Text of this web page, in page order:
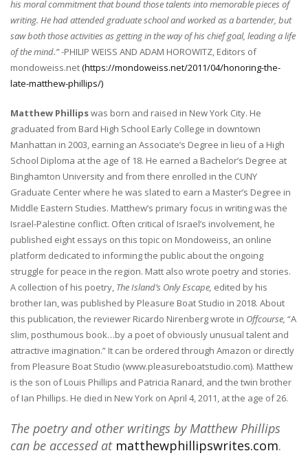
his moral commitment that bound those talents into memorable pieces of
writing. He had attended graduate school and worked as a bartender, but
saw both those activities as getting in the way of his chief goal, leading a life
of the mind.”-PHILIP WEISS AND ADAM HOROWITZ, Editors of
mondoweiss.net(https://mondoweiss.net/2011/04/honoring-the-
late-matthew-phillips/)
Matthew Phillipswas born and raised in New York City. He
graduated from Bard High School Early College in downtown
Manhattan in 2003, earning an Associate’s Degree in lieu of a High
School Diploma at the age of 18. He earned a Bachelor’s Degree at
Binghamton University and from there enrolled in the CUNY
Graduate Center where he was slated to earn a Master’s Degree in
Middle Eastern Studies. Matthew’s primary focus in writing was the
Israel-Palestine conflict. Often critical of Israel’s involvement, he
published eight essays on this topic on Mondoweiss, an online
platform dedicated to informing the public about the ongoing
struggle for peace in the region. Matt also wrote poetry and stories.
A collection of his poetry, The Island’s Only Escape, edited by his
brother Ian, was published by Pleasure Boat Studio in 2018. About
this publication, the reviewer Ricardo Nirenberg wrote in Offcourse, “A
slim, posthumous book…by a poet of obviously unusual talent and
attractive imagination.” It can be ordered through Amazon or directly
from Pleasure Boat Studio (www.pleasureboatstudio.com). Matthew
is the son of Louis Phillips and Patricia Ranard, and the twin brother
of Ian Phillips. He died in New York on April 4, 2011, at the age of 26.
The poetry and other writings byMatthew Phillips
can be accessed at matthewphillipswrites.com.